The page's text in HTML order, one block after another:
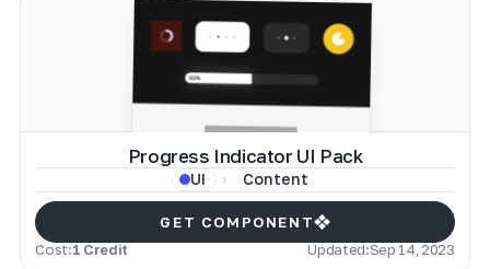
Progress Indicator UI Pack
UI Content
GET COMPONENT
Cost:1 Credit Updated:Sep 14, 2023